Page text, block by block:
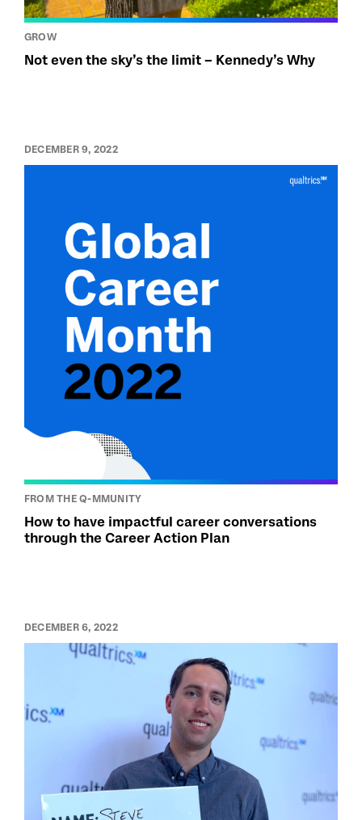
GROW
Not even the sky’s the limit – Kennedy’s Why
DECEMBER 9, 2022
FROM THE Q-MMUNITY
How to have impactful career conversations
through the Career Action Plan
DECEMBER 6, 2022